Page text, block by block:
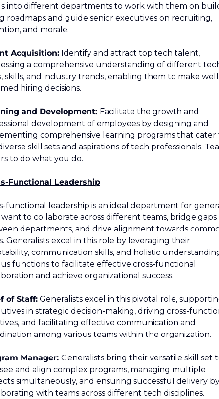
into different departments to work with them on
roadmaps and guide senior executives on recruiting,
and morale.
Acquisition: Identify and attract top tech talent,
a comprehensive understanding of different
skills, and industry trends, enabling them to make
hiring decisions.
and Development: Facilitate the growth and
development of employees by designing and
comprehensive learning programs that cater
skill sets and aspirations of tech professionals.
to do what you do.
Functional Leadership
functional leadership is an ideal department for
to collaborate across different teams, bridge gaps
departments, and drive alignment towards
Generalists excel in this role by leveraging their
communication skills, and holistic
functions to facilitate effective cross-functional
and achieve organizational success.
of Staff: Generalists excel in this pivotal role,
in strategic decision-making, driving cross-
and facilitating effective communication and
among various teams within the organization.
Manager: Generalists bring their versatile skill set
and align complex programs, managing multiple
simultaneously, and ensuring successful delivery by
with teams across different tech disciplines.